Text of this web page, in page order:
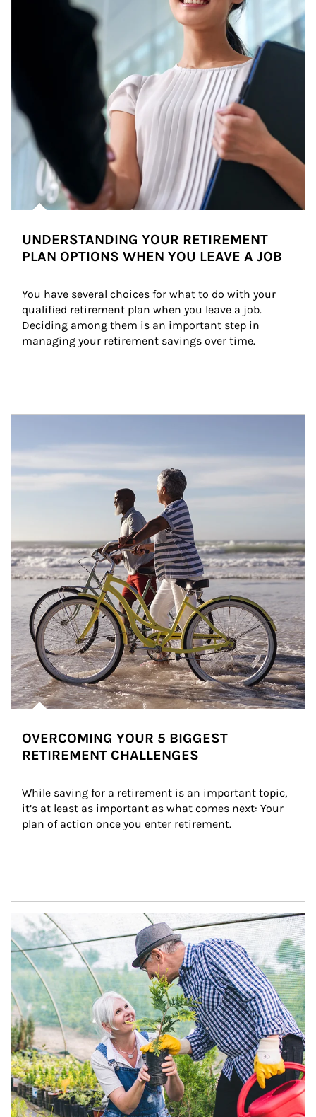
UNDERSTANDING YOUR RETIREMENT
PLAN OPTIONS WHEN YOU LEAVE A JOB
You have several choices for what to do with your
qualified retirement plan when you leave a job.
Deciding among them is an important step in
managing your retirement savings over time.
OVERCOMING YOUR 5 BIGGEST
RETIREMENT CHALLENGES
While saving for a retirement is an important topic,
it’s at least as important as what comes next: Your
plan of action once you enter retirement.
Article Image